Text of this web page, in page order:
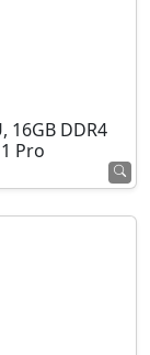
16GB DDR4
Pro